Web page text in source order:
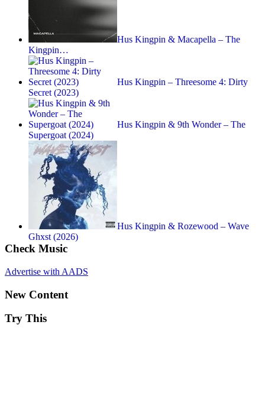
Hus Kingpin & Macapella – The
Kingpin…
Hus Kingpin – Threesome 4: Dirty
Secret (2023)
Hus Kingpin & 9th Wonder – The
Supergoat (2024)
Hus Kingpin & Rozewood – Wave
Ghxst (2026)
Check Music
Advertise with AADS
New Content
Try This